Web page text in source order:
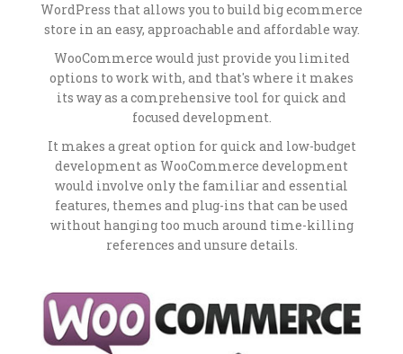
WordPress that allows you to build big ecommerce
store in an easy, approachable and affordable way.
WooCommerce would just provide you limited
options to work with, and that's where it makes
its way as a comprehensive tool for quick and
focused development.
It makes a great option for quick and low-budget
development as WooCommerce development
would involve only the familiar and essential
features, themes and plug-ins that can be used
without hanging too much around time-killing
references and unsure details.